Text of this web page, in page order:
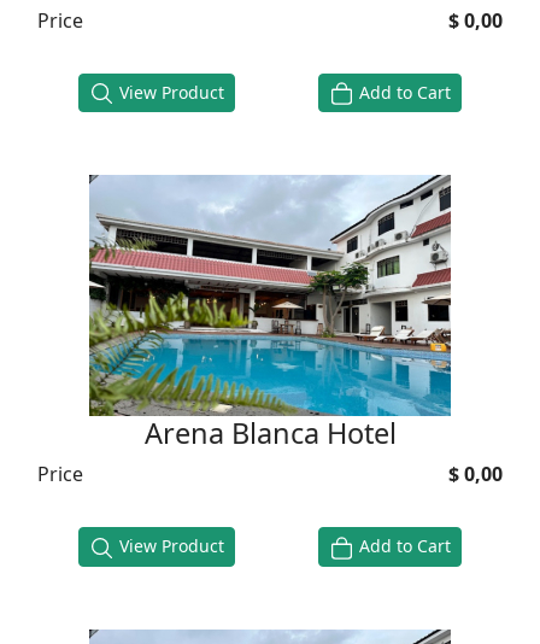
Price $ 0,00
View Product Add to Cart
Arena Blanca Hotel
Price $ 0,00
View Product Add to Cart